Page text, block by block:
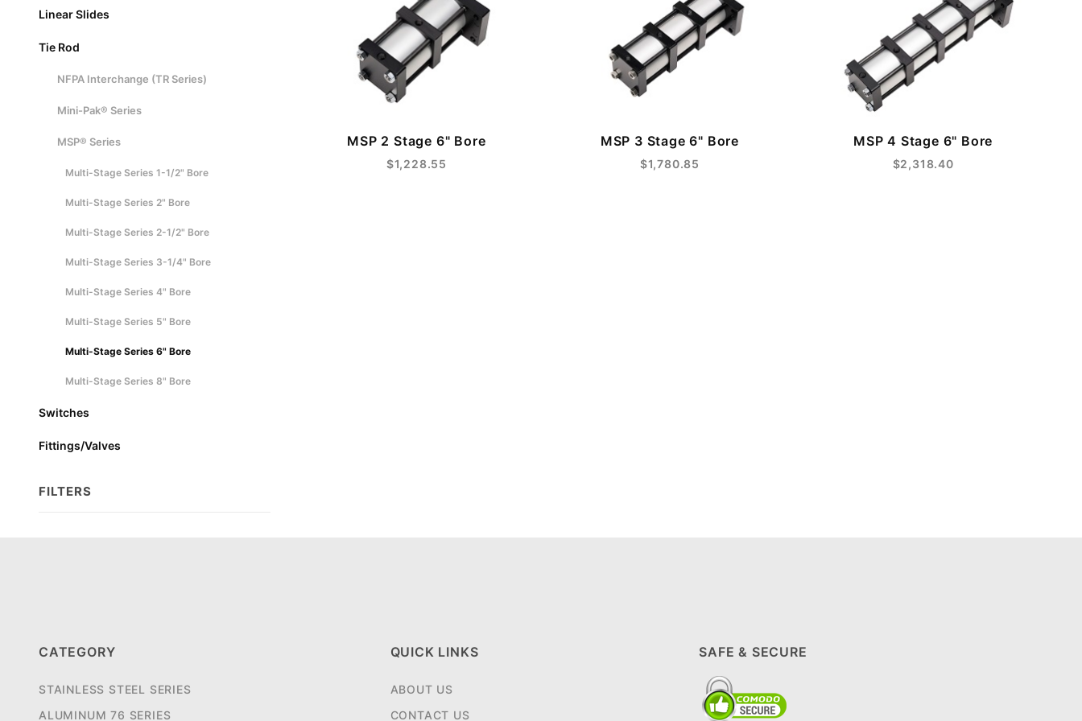
MSP 2 Stage 6" Bore
$1,228.55
MSP 3 Stage 6" Bore
$1,780.85
MSP 4 Stage 6" Bore
$2,318.40
Linear Slides
Tie Rod
NFPA Interchange (TR Series)
Mini-Pak® Series
MSP® Series
Multi-Stage Series 1-1/2" Bore
Multi-Stage Series 2" Bore
Multi-Stage Series 2-1/2" Bore
Multi-Stage Series 3-1/4" Bore
Multi-Stage Series 4" Bore
Multi-Stage Series 5" Bore
Multi-Stage Series 6" Bore
Multi-Stage Series 8" Bore
Switches
Fittings/Valves
FILTERS
CATEGORY
STAINLESS STEEL SERIES
ALUMINUM 76 SERIES
QUICK LINKS
ABOUT US
CONTACT US
SAFE & SECURE